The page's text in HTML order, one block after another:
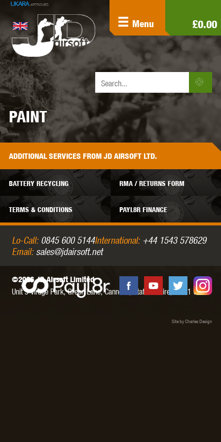
£0.00
Menu
PAINT
ADDITIONALSERVICES FROM JD AIRSOFT LTD.
BATTERY RECYCLING RMA / RETURNS FORM
TERMS & CONDITIONS PAYL8R FINANCE
Lo-Call: 0845 600 5144International: +44 1543 578629
Email: sales@jdairsoft.net
©2026 JD Airsoft Limited
Unit 5 Virage Park, Green Lane,Cannock, Staffordshire,WS11 0NH
Site by Charles Design